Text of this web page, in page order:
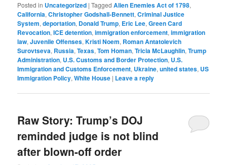
Posted in Uncategorized |Tagged Alien Enemies Act of 1798,
California,Christopher Godshall-Bennett,Criminal Justice
System,deportation, Donald Trump, Eric Lee,Green Card
Revocation,ICE detention,immigration enforcement,immigration
law,Juvenile Offenses,Kristi Noem, Roman Antatolevich
Surovtseva, Russia,Texas,Tom Homan,Tricia McLaughlin,Trump
Administration, U.S. Customs and Border Protection, U.S.
Immigration and Customs Enforcement, Ukraine,united states, US
Immigration Policy,White House | Leave a reply
Raw Story: Trump’s DOJ
reminded judge is not blind
after blown-off order